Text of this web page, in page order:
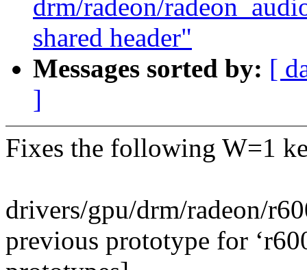
drm/radeon/
shared header"
Messages sorted by: [
]
Fixes the following W=1
drivers/gpu/drm/radeon/
previous prototype for